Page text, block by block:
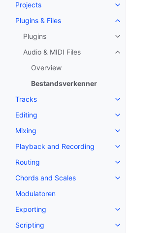
Projects
Toggle
Plugins & Files
Toggle
Plugins
Toggle
Audio & MIDI Files
Toggle
Overview
Bestandsverkenner
Tracks
Toggle
Editing
Toggle
Mixing
Toggle
Playback and Recording
Toggle
Routing
Toggle
Chords and Scales
Toggle
Modulatoren
Exporting
Toggle
Scripting
Toggle